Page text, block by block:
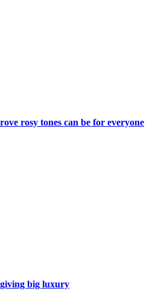
rosy tones can be for everyone
giving big luxury